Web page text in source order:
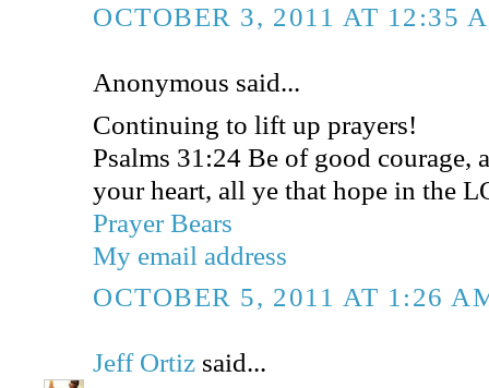
OCTOBER 3, 2011 AT 12:35
Anonymous said...
Continuing to lift up prayers!
Psalms 31:24 Be of good courage,
your heart, all ye that hope in the
Prayer Bears
My email address
OCTOBER 5, 2011 AT 1:26
Jeff Ortiz said...